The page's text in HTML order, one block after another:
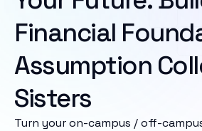
Financial
Assumption
Sisters
Turn your on-campus / off-